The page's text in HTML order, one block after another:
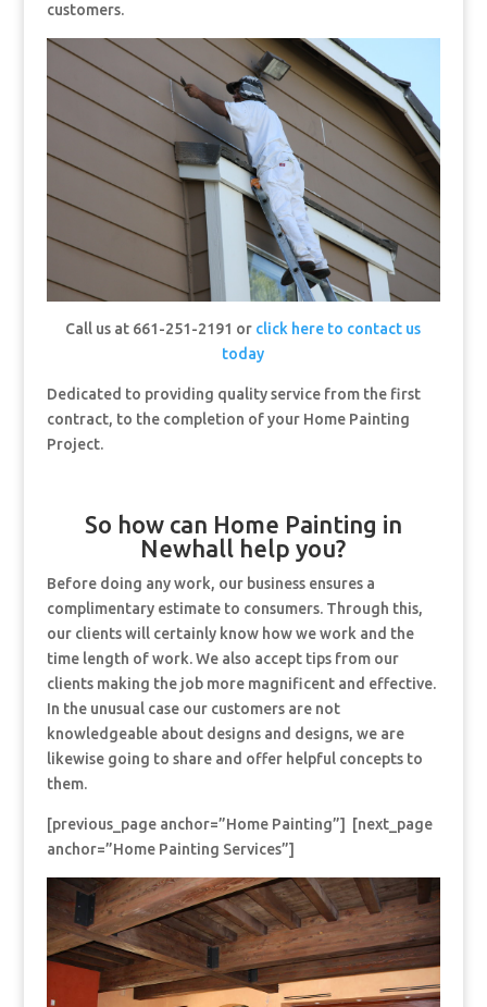
customers.
Call us at 661-251-2191 or click here to contact us
today
Dedicated to providing quality service from the first
contract, to the completion of your Home Painting
Project.
So how can Home Painting in
Newhall help you?
Before doing any work, our business ensures a
complimentary estimate to consumers. Through this,
our clients will certainly know how we work and the
time length of work. We also accept tips from our
clients making the job more magnificent and effective.
In the unusual case our customers are not
knowledgeable about designs and designs, we are
likewise going to share and offer helpful concepts to
them.
[previous_page anchor=”Home Painting”] [next_page
anchor=”Home Painting Services”]